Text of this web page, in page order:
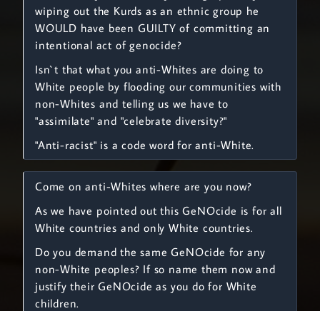
wiping out the Kurds as an ethnic group he
WOULD have been GUILTY of committing an
intentional act of genocide?
Isn`t that what you anti-Whites are doing to
White people by flooding our communities with
non-Whites and telling us we have to
"assimilate" and "celebrate diversity?"
"Anti-racist" is a code word for anti-White.
Come on anti-Whites where are you now?
As we have pointed out this GeNOcide is for all
White countries and only White countries.
Do you demand the same GeNOcide for any
non-White peoples? If so name them now and
justify their GeNOcide as you do for White
children.